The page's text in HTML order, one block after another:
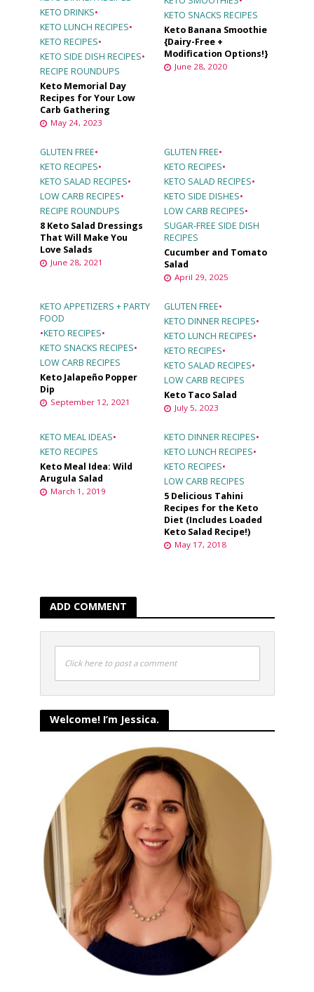
KETO DRINKS•
KETO LUNCH RECIPES•
KETO RECIPES•
KETO SIDE DISH RECIPES•
RECIPE ROUNDUPS
Keto Memorial Day
Recipes for Your Low
Carb Gathering
May 24, 2023
KETO SNACKS RECIPES
Keto Banana Smoothie
{Dairy-Free +
Modification Options!}
June 28, 2020
GLUTEN FREE•
KETO RECIPES•
KETO SALAD RECIPES•
LOW CARB RECIPES•
RECIPE ROUNDUPS
8 Keto Salad Dressings
That Will Make You
Love Salads
June 28, 2021
GLUTEN FREE•
KETO RECIPES•
KETO SALAD RECIPES•
KETO SIDE DISHES•
LOW CARB RECIPES•
SUGAR-FREE SIDE DISH
RECIPES
Cucumber and Tomato
Salad
April 29, 2025
KETO APPETIZERS + PARTY
FOOD
•KETO RECIPES•
KETO SNACKS RECIPES•
LOW CARB RECIPES
Keto Jalapeño Popper
Dip
September 12, 2021
GLUTEN FREE•
KETO DINNER RECIPES•
KETO LUNCH RECIPES•
KETO RECIPES•
KETO SALAD RECIPES•
LOW CARB RECIPES
Keto Taco Salad
July 5, 2023
KETO MEAL IDEAS•
KETO RECIPES
Keto Meal Idea: Wild
Arugula Salad
March 1, 2019
KETO DINNER RECIPES•
KETO LUNCH RECIPES•
KETO RECIPES•
LOW CARB RECIPES
5 Delicious Tahini
Recipes for the Keto
Diet (Includes Loaded
Keto Salad Recipe!)
May 17, 2018
ADD COMMENT
Click here to post a comment
Welcome! I’m Jessica.